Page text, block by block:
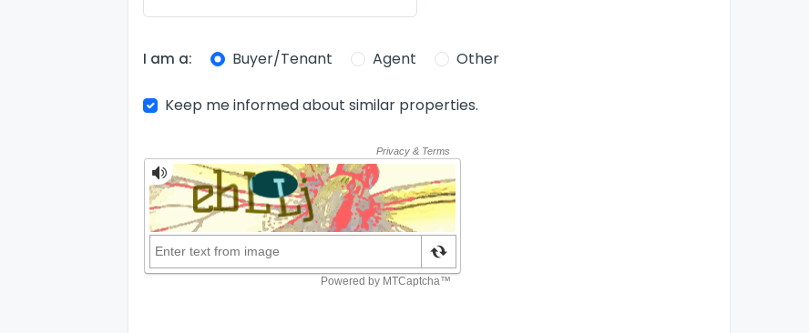
I am a: Buyer/Tenant Agent Other
Keep me informed about similar properties.